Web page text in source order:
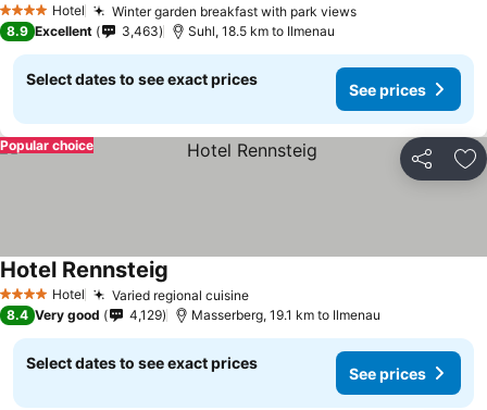
4 Stars Hotel Winter garden breakfast with park views
8.9 Excellent 3,463 Suhl, 18.5 km to Ilmenau
Select dates to see exact prices
See prices
Share
Popular choice
4 Stars Hotel Varied regional cuisine
Hotel Rennsteig
8.4 Very good 4,129 Masserberg, 19.1 km to Ilmenau
Select dates to see exact prices
See prices